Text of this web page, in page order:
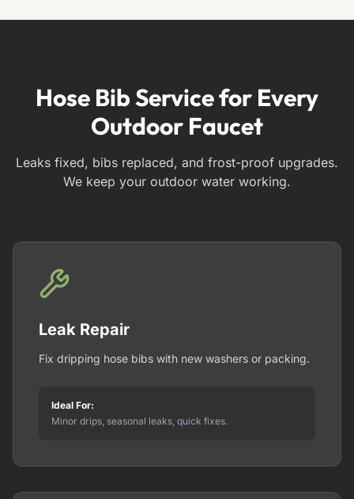
Hose Bib Service for Every
Outdoor Faucet
Leaks fixed, bibs replaced, and frost-proof upgrades.
We keep your outdoor water working.
Leak Repair
Fix dripping hose bibs with new washers or packing.
Ideal For:
Minor drips, seasonal leaks, quick fixes.